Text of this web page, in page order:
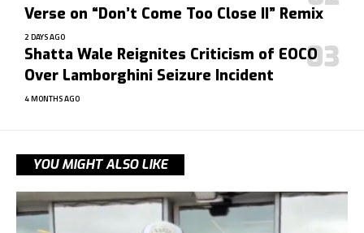
Verse on “Don’t Come Too Close II” Remix
2 DAYS AGO
Shatta Wale Reignites Criticism of EOCO
Over Lamborghini Seizure Incident
4 MONTHS AGO
YOU MIGHT ALSO LIKE